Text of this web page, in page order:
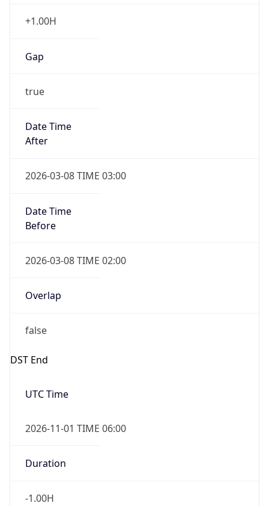
+1.00H
Gap
true
Date Time
After
2026-03-08 TIME 03:00
Date Time
Before
2026-03-08 TIME 02:00
Overlap
false
DST End
UTC Time
2026-11-01 TIME 06:00
Duration
-1.00H